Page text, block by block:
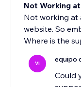
Not Working
Not working at
website. So
Where is the
VI equipo
Could